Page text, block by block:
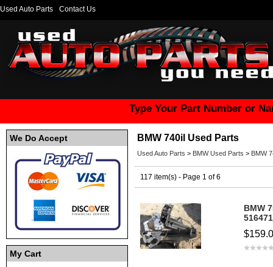
Used Auto Parts Contact Us
Type Your Part Number or
We Do Accept
My Cart
BMW 740il Used Parts
Used Auto Parts > BMW Used Parts > BMW
117 item(s) - Page 1 of 6
BMW